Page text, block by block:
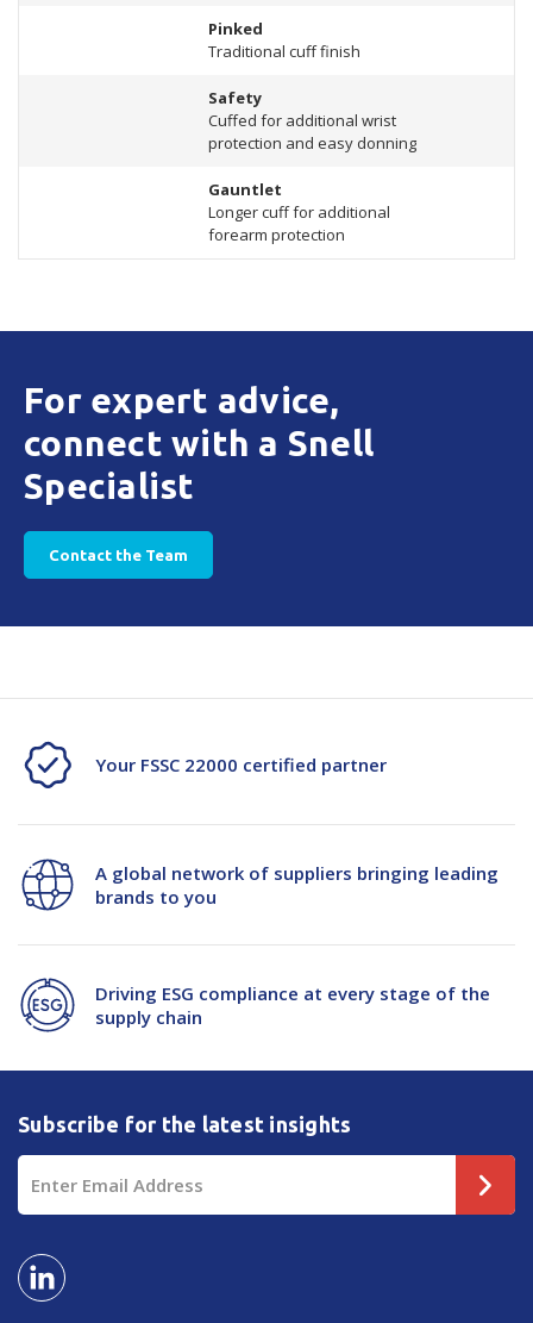
Pinked
Traditional cuff finish
Safety
Cuffed for additional wrist
protection and easy donning
Gauntlet
Longer cuff for additional
forearm protection
For expert advice,
connect with a Snell
Specialist
Contact the Team
Your FSSC 22000 certified partner
A global network of suppliers bringing leading
brands to you
Driving ESG compliance at every stage of the
supply chain
Subscribe for the latest insights
Address